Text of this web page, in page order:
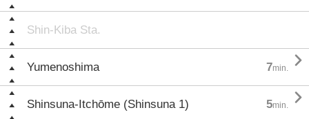
Shin-Kiba Sta.
Yumenoshima 7min. 
Shinsuna-Itchōme (Shinsuna 1) 5min. 